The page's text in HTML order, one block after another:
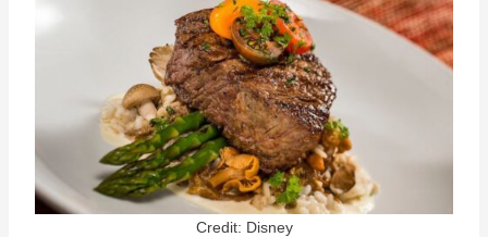
Credit: Disney